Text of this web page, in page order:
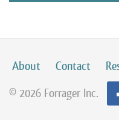
About Contact
© 2026 Forrager Inc.